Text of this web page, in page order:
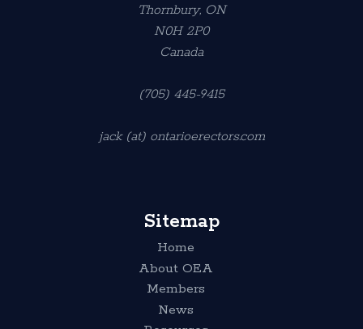
Thornbury, ON
N0H 2P0
Canada
(705) 445-9415
jack (at) ontarioerectors.com
Sitemap
Home
About OEA
Members
News